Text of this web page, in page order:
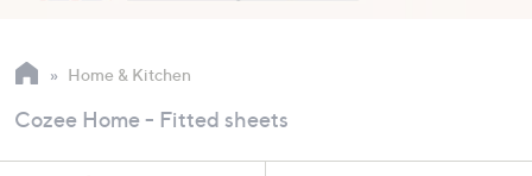
up
down
arrow
Home & Kitchen
Cozee Home - Fitted sheets